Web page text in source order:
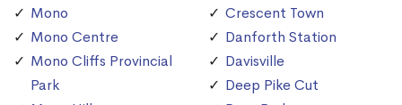
Mono
Mono Centre
Mono Cliffs Provincial
Park
Crescent Town
Danforth Station
Davisville
Deep Pike Cut